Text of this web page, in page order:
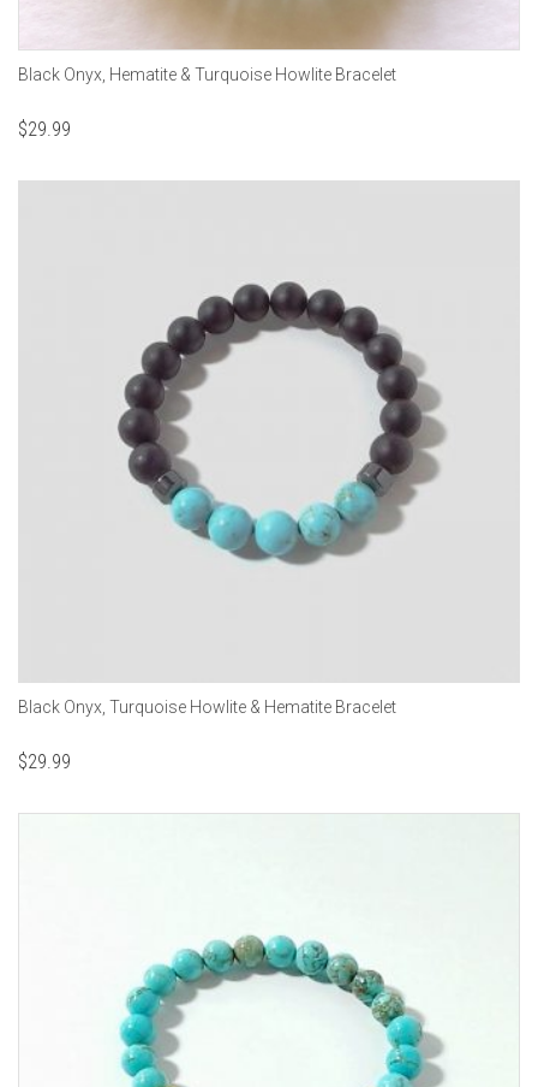
Black Onyx, Hematite & Turquoise Howlite Bracelet
$29.99
Black Onyx, Turquoise Howlite & Hematite Bracelet
$29.99